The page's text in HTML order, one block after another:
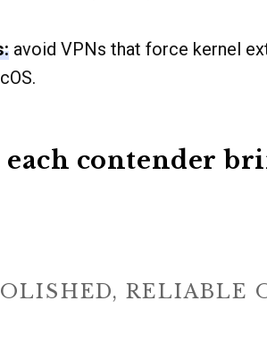
avoid VPNs that force kernel
contender
RELIABLE